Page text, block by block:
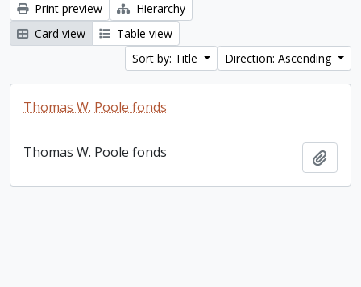
Print preview
Hierarchy
Card view
Table view
Sort by: Title
Direction: Ascending
Thomas W. Poole fonds
Thomas W. Poole fonds